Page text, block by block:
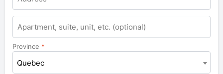
Apartment,
suite,
unit,
etc.
Province *
Quebec